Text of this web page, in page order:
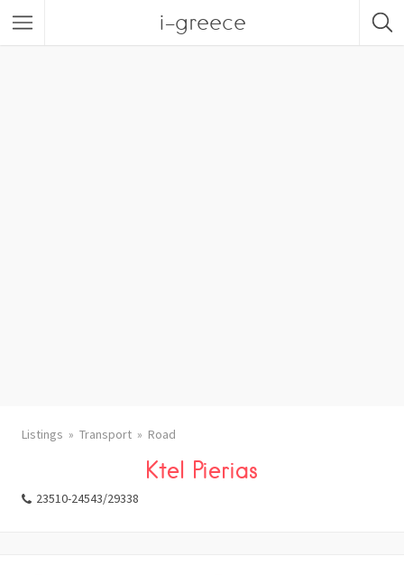
i-greece
Listings Transport Road
Ktel Pierias
23510-24543/29338